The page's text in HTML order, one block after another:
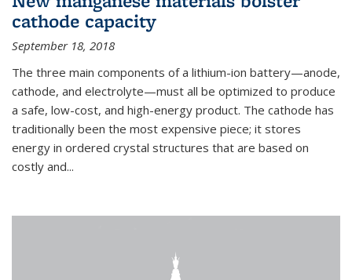
cathode capacity
September 18, 2018
The three main components of a lithium-ion battery—anode,
cathode, and electrolyte—must all be optimized to produce
a safe, low-cost, and high-energy product. The cathode has
traditionally been the most expensive piece; it stores
energy in ordered crystal structures that are based on
costly and...